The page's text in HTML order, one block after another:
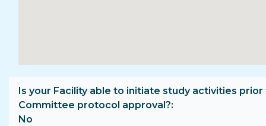
Is your Facility able to initiate study activities prior
Committee protocol approval?
No